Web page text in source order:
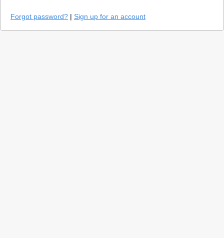
Forgot password? | Sign up for an account